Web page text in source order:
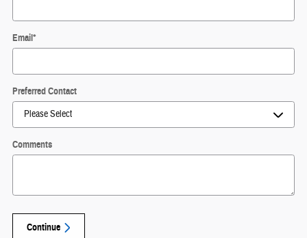
Email*
Preferred Contact
Comments
Continue